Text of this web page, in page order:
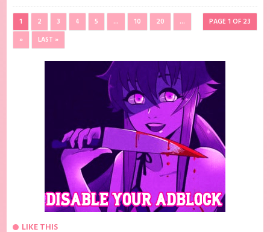
PAGE 1 OF 23
1 2 3 4 5 ... 10 20
...
»
LAST »
LIKE THIS